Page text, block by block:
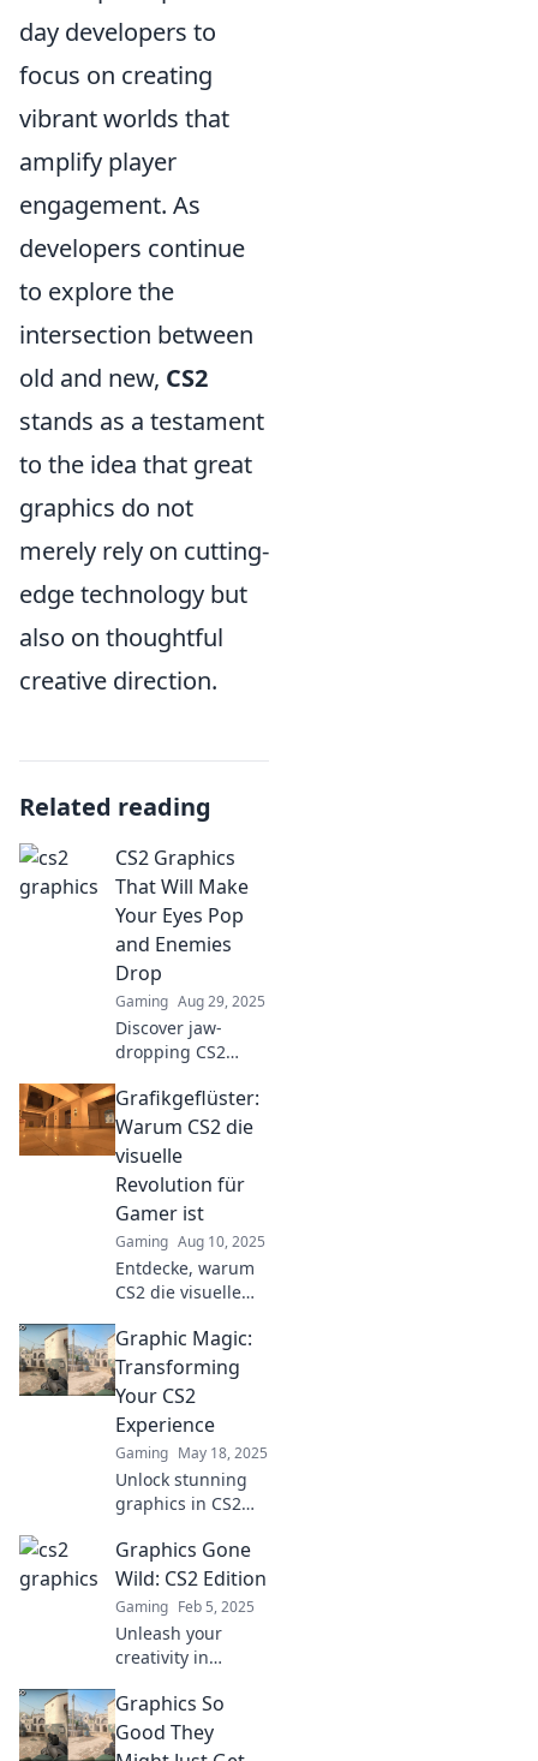
day developers to
focus on creating
vibrant worlds that
amplify player
engagement. As
developers continue
to explore the
intersection between
old and new, CS2
stands as a testament
to the idea that great
graphics do not
merely rely on cutting-
edge technology but
also on thoughtful
creative direction.
Related reading
CS2 Graphics
That Will Make
Your Eyes Pop
and Enemies
Drop
Gaming Aug 29, 2025
Discover jaw-
dropping CS2
elevate your
gameplay and
leave your
Click to unlock the
visual magic
today!
Grafikgeflüster:
Warum CS2 die
visuelle
Revolution für
Gamer ist
Gaming Aug 10, 2025
Entdecke, warum
CS2 die visuelle
Gamer ist! Lass
dich von
innovativen
Gameplay
mitreißen!
Graphic Magic:
Transforming
Your CS2
Experience
Gaming May 18, 2025
Unlock stunning
graphics in CS2
tips and tricks!
Transform your
gaming
experience like
never before!
Graphics Gone
Wild: CS2 Edition
Gaming Feb 5, 2025
Unleash your
creativity in
Wild: CS2 Edition!
Discover tips,
tricks, and
Graphics So
Good They